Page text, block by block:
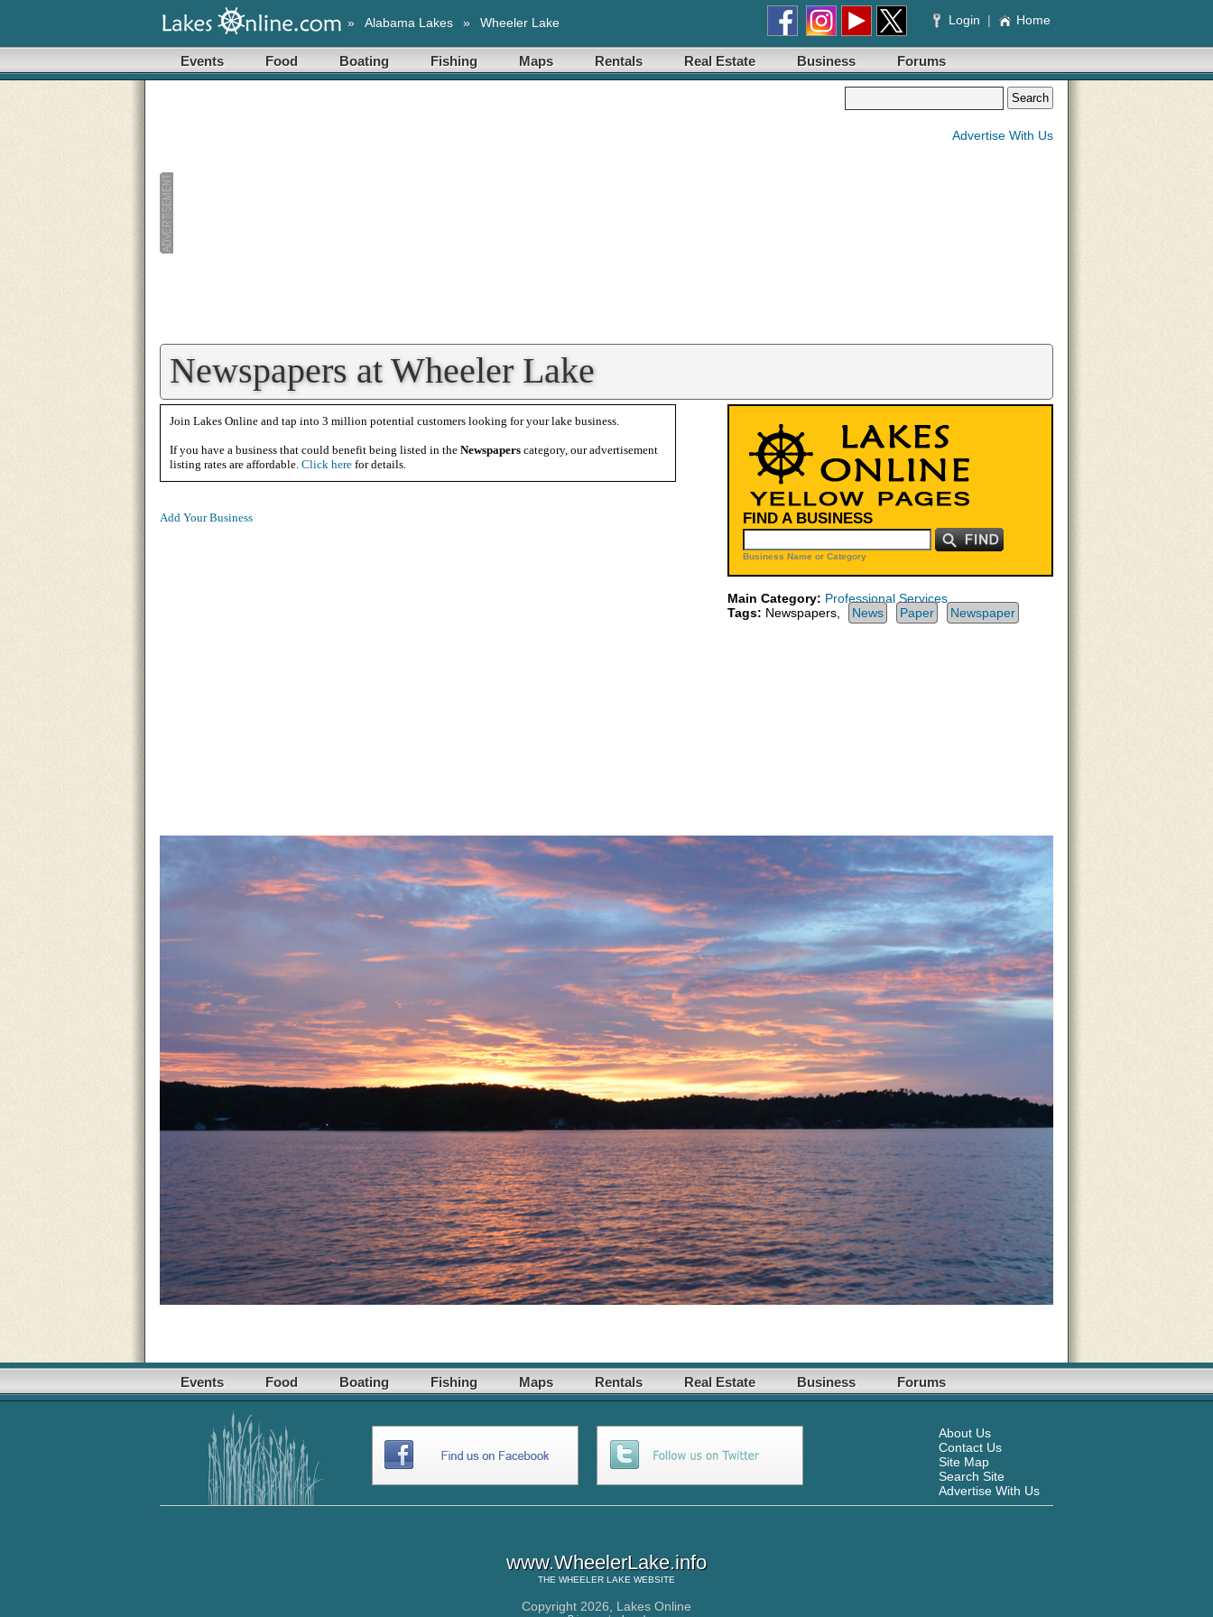
» Alabama Lakes » Wheeler Lake Login | Home
Events Food Boating Fishing Maps Rentals Real Estate Business Forums
Advertise With Us
Newspapers at Wheeler Lake
Join Lakes Online and tap into 3 million potential customers looking for your lake business.
If you have a business that could benefit being listed in the Newspapers category, our advertisement
listing rates are affordable. Click here for details.
Add Your Business FIND A BUSINESS
Business Name or Category
Main Category: Professional Services
Tags: Newspapers, News Paper Newspaper
Events Food Boating Fishing Maps Rentals Real Estate Business Forums
About Us
Contact Us
Site Map
Search Site
Advertise With Us
www.WheelerLake.info
THE WHEELER LAKE WEBSITE
Copyright 2026, Lakes Online